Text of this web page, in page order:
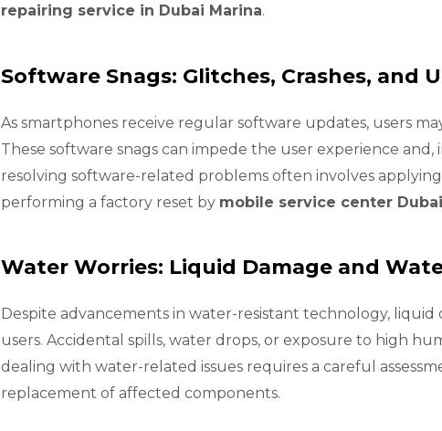
repairing service in Dubai Marina.
Software Snags: Glitches, Crashes, and
As smartphones receive regular software updates, users
These software snags can impede the user experience
resolving software-related problems often involves
performing a factory reset by mobile service center Dubai
Water Worries: Liquid Damage and
Despite advancements in water-resistant technology,
users. Accidental spills, water drops, or exposure to high
dealing with water-related issues requires a careful
replacement of affected components.